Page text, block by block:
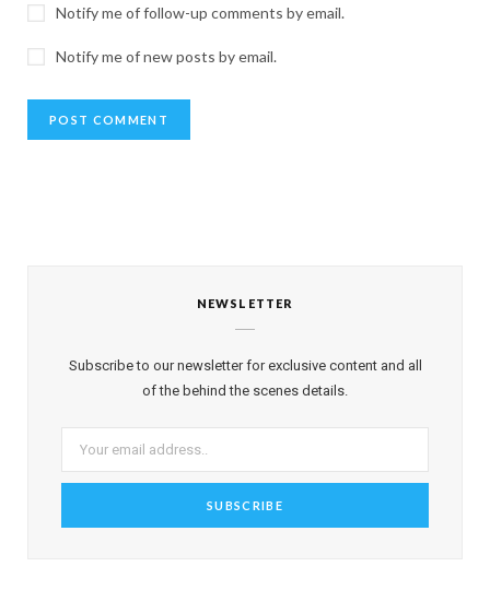
Notify me of follow-up comments by email.
Notify me of new posts by email.
NEWSLETTER
Subscribe to our newsletter for exclusive content and all
of the behind the scenes details.